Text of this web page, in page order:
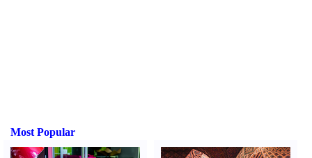
Most Popular